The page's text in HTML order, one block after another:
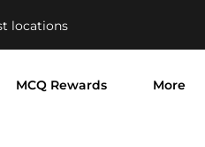
locations
MCQ Rewards More